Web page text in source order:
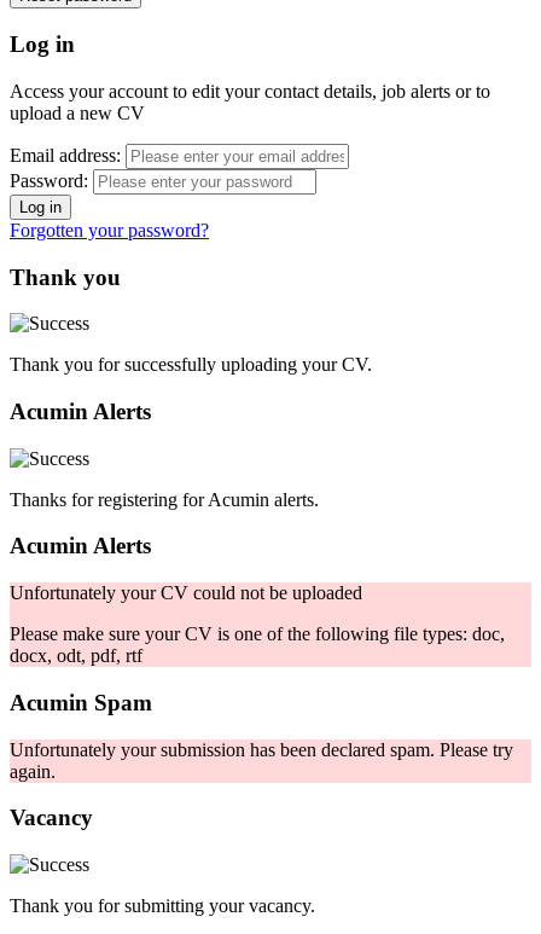
Log in
Access your account to edit your contact details, job alerts or to
upload a new CV
Email address:
Password:
Forgotten your password?
Thank you
Thank you for successfully uploading your CV.
Acumin Alerts
Thanks for registering for Acumin alerts.
Acumin Alerts
Unfortunately your CV could not be uploaded
Please make sure your CV is one of the following file types: doc,
docx, odt, pdf, rtf
Acumin Spam
Unfortunately your submission has been declared spam. Please try
again.
Vacancy
Thank you for submitting your vacancy.